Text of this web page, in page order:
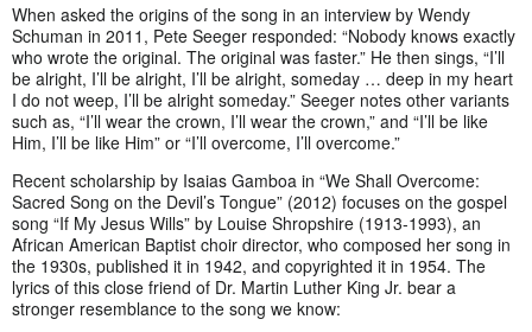
When asked the origins of the song in an interview by Wendy
Schuman in 2011, Pete Seeger responded: “Nobody knows exactly
who wrote the original. The original was faster.” He then sings, “I’ll
be alright, I’ll be alright, I’ll be alright, someday … deep in my heart
I do not weep, I’ll be alright someday.” Seeger notes other variants
such as, “I’ll wear the crown, I’ll wear the crown,” and “I’ll be like
Him, I’ll be like Him” or “I’ll overcome, I’ll overcome.”
Recent scholarship by Isaias Gamboa in “We Shall Overcome:
Sacred Song on the Devil’s Tongue” (2012) focuses on the gospel
song “If My Jesus Wills” by Louise Shropshire (1913-1993), an
African American Baptist choir director, who composed her song in
the 1930s, published it in 1942, and copyrighted it in 1954. The
lyrics of this close friend of Dr. Martin Luther King Jr. bear a
stronger resemblance to the song we know: